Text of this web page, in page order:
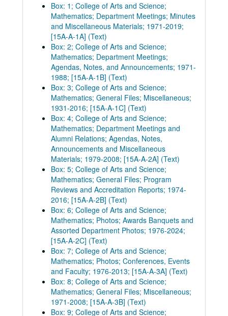
Box: 1; College of Arts and Science;
Mathematics; Department Meetings; Minutes
and Miscellaneous Materials; 1971-2019;
[15A-A-1A] (Text)
Box: 2; College of Arts and Science;
Mathematics; Department Meetings;
Agendas, Notes, and Announcements; 1971-
1988; [15A-A-1B] (Text)
Box: 3; College of Arts and Science;
Mathematics; General Files; Miscellaneous;
1931-2016; [15A-A-1C] (Text)
Box: 4; College of Arts and Science;
Mathematics; Department Meetings and
Alumni Relations; Agendas, Notes,
Announcements and Miscellaneous
Materials; 1979-2008; [15A-A-2A] (Text)
Box: 5; College of Arts and Science;
Mathematics; General Files; Program
Reviews and Accreditation Reports; 1974-
2016; [15A-A-2B] (Text)
Box: 6; College of Arts and Science;
Mathematics; Photos; Awards Banquets and
Assorted Department Photos; 1976-2024;
[15A-A-2C] (Text)
Box: 7; College of Arts and Science;
Mathematics; Photos; Conferences, Events
and Faculty; 1976-2013; [15A-A-3A] (Text)
Box: 8; College of Arts and Science;
Mathematics; General Files; Miscellaneous;
1971-2008; [15A-A-3B] (Text)
Box: 9; College of Arts and Science;